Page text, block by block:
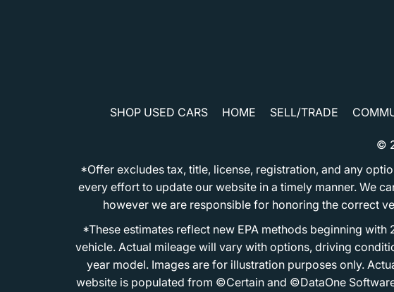
SHOP USED CARS HOME SELL/TRADE
©
*Offer excludes tax, title, license, registration, and any
every effort to update our website in a timely manner. We
however we are responsible for honoring the correct
*These estimates reflect new EPA methods beginning
vehicle. Actual mileage will vary with options, driving
year model. Images are for illustration purposes only.
website is populated from ©Certain and ©DataOne